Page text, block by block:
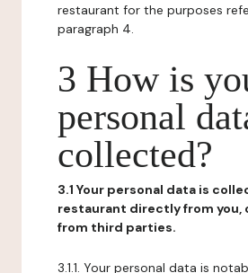
restaurant for the purposes
paragraph 4.
3 How is
personal
collected?
3.1 Your personal data is
restaurant directly from you,
from third parties.
3.1.1. Your personal data is